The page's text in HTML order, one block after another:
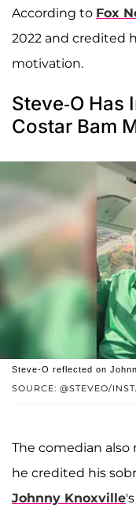
According to Fox
2022 and credited
motivation.
Steve-O Has
Costar Bam
SOURCE: @STEVEO/
Steve-O reflected on
The comedian
he credited his
Johnny Knoxville